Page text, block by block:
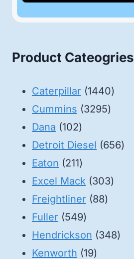
Product Cateogries
Caterpillar 14401440
Cummins 32953295
Dana 102102
products
Detroit Diesel 656656
Eaton 211211
products
Excel Mack 303303
Freightliner 8888
Fuller 549549
products
Hendrickson 348348
Kenworth 1919